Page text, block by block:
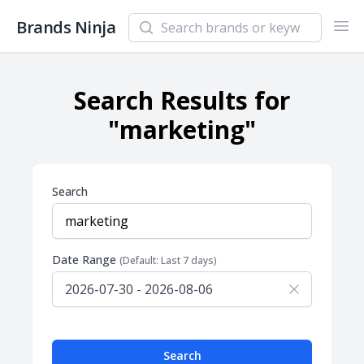
Brands Ninja Search newsletters and brands
Search Results for
"marketing"
Search
Date Range (Default: Last 7 days)
Search